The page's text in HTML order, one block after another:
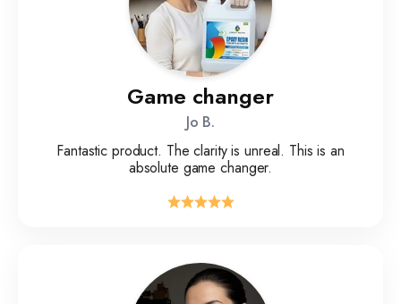
Game changer
Jo B.
Fantastic product. The clarity is unreal. This is an
absolute game changer.